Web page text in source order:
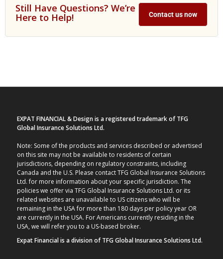
Still Have Questions? We’re
Here to Help! Contact us now
EXPAT FINANCIAL & Design is a registered trademark of TFG
Global Insurance Solutions Ltd.
Note: Some of the products and services described or advertised
on this site may not be available to residents of certain
jurisdictions, depending on regulatory constraints, including
Canada and the U.S. Please contact TFG Global Insurance Solutions
Ltd. for more information about your specific jurisdiction. The
policies we offer via TFG Global Insurance Solutions Ltd. or its
related websites are unavailable to US citizens who will be
remaining in the USA for more than 180 days per policy year OR
are currently in the USA. For Americans currently residing in the
USA, we will refer you to a US-based broker.
Expat Financial is a division of TFG Global Insurance Solutions Ltd.